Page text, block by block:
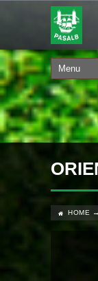
HOME